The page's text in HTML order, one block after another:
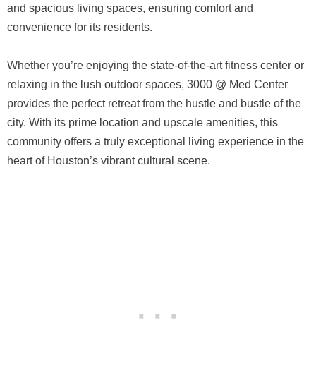
and spacious living spaces, ensuring comfort and
convenience for its residents.
Whether you’re enjoying the state-of-the-art fitness center or
relaxing in the lush outdoor spaces, 3000 @ Med Center
provides the perfect retreat from the hustle and bustle of the
city. With its prime location and upscale amenities, this
community offers a truly exceptional living experience in the
heart of Houston’s vibrant cultural scene.